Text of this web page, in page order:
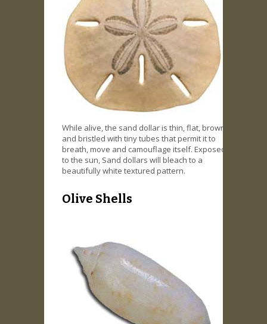
While alive, the sand dollar is thin, flat, brown,
and bristled with tiny tubes that permit it to
breath, move and camouflage itself. Exposed
to the sun, Sand dollars will bleach to a
beautifully white textured pattern.
Olive Shells